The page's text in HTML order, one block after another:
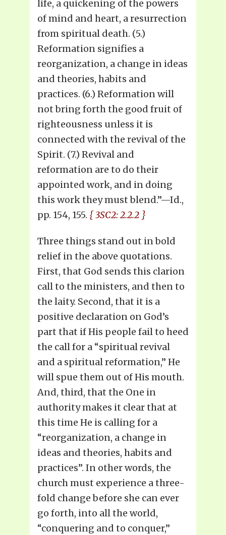
life, a quickening of the powers
of mind and heart, a resurrection
from spiritual death. (5.)
Reformation signifies a
reorganization, a change in ideas
and theories, habits and
practices. (6.) Reformation will
not bring forth the good fruit of
righteousness unless it is
connected with the revival of the
Spirit. (7.) Revival and
reformation are to do their
appointed work, and in doing
this work they must blend.”—Id.,
pp. 154, 155. { 3SC2: 2.2.2 }
Three things stand out in bold
relief in the above quotations.
First, that God sends this clarion
call to the ministers, and then to
the laity. Second, that it is a
positive declaration on God’s
part that if His people fail to heed
the call for a “spiritual revival
and a spiritual reformation,” He
will spue them out of His mouth.
And, third, that the One in
authority makes it clear that at
this time He is calling for a
“reorganization, a change in
ideas and theories, habits and
practices”. In other words, the
church must experience a three-
fold change before she can ever
go forth, into all the world,
“conquering and to conquer,”